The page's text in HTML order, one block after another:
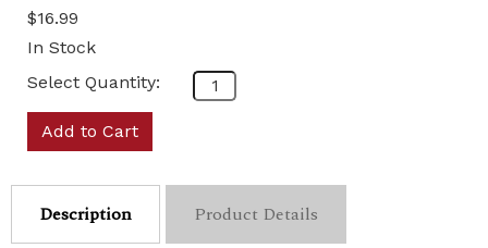
$16.99
In Stock
Select Quantity:
Add to Cart
Description Product Details